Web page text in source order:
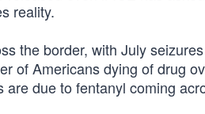
reality.
the border, with July
of Americans dying of drug
due to fentanyl coming